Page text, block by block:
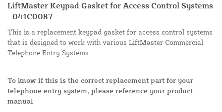
LiftMaster Keypad Gasket for Access Control Systems
- 041C0087
This is a replacement keypad gasket for access control systems
that is designed to work with various LiftMaster Commercial
Telephone Entry Systems.
To know if this is the correct replacement part for your
telephone entry system, please reference your product
manual